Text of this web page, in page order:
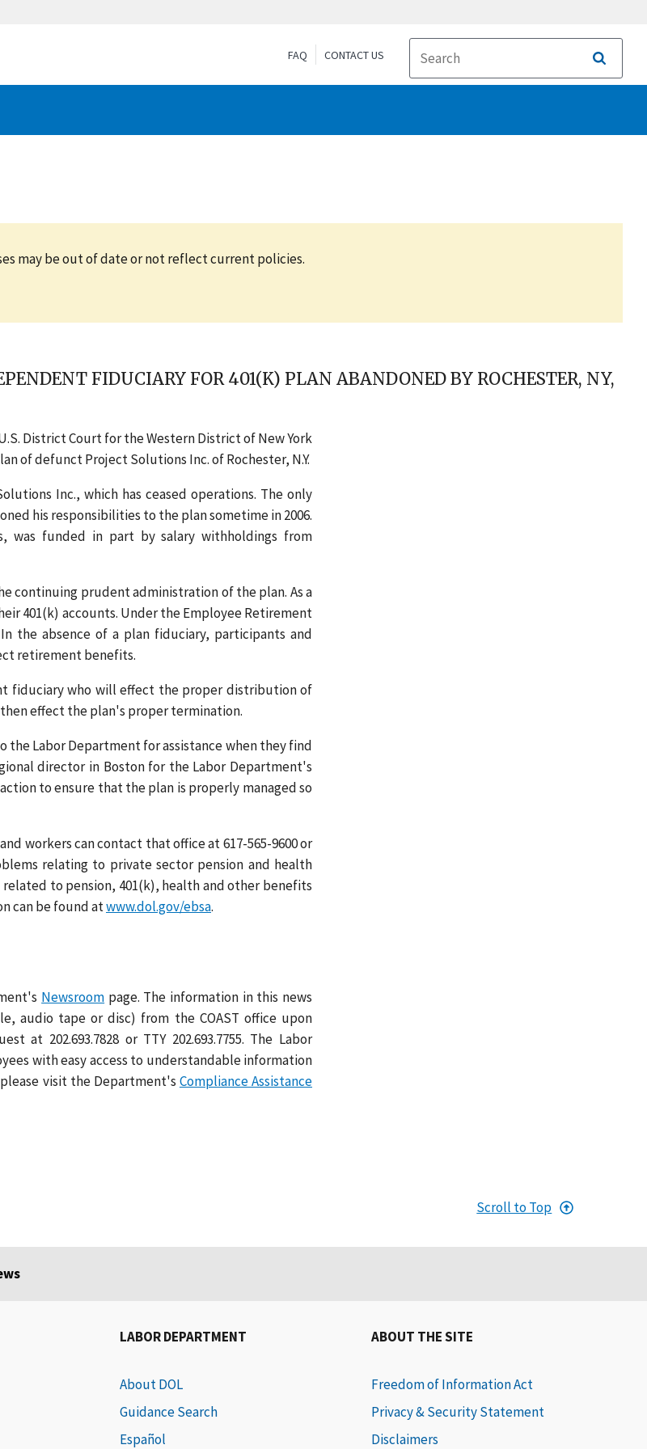
FAQ CONTACT US
Search
may be out of date or not reflect current policies.
FIDUCIARY FOR 401(K) PLAN ABANDONED BY ROCHESTER, NY,
District Court for the Western District of New York
of defunct Project Solutions Inc. of Rochester, N.Y.
Inc., which has ceased operations. The only
his responsibilities to the plan sometime in 2006.
was funded in part by salary withholdings from
continuing prudent administration of the plan. As a
401(k) accounts. Under the Employee Retirement
the absence of a plan fiduciary, participants and
retirement benefits.
fiduciary who will effect the proper distribution of
effect the plan's proper termination.
the Labor Department for assistance when they find
director in Boston for the Labor Department's
to ensure that the plan is properly managed so
workers can contact that office at 617-565-9600 or
relating to private sector pension and health
related to pension, 401(k), health and other benefits
can be found atwww.dol.gov/ebsa.
Newsroom page. The information in this news
audio tape or disc) from the COAST office upon
at 202.693.7828 or TTY 202.693.7755. The Labor
with easy access to understandable information
visit the Department's Compliance Assistance
Scroll to Top
LABOR DEPARTMENT
About DOL
Guidance Search
Español
ABOUT THE SITE
Freedom of Information Act
Privacy & Security Statement
Disclaimers